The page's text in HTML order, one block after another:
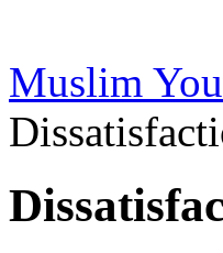
Muslim